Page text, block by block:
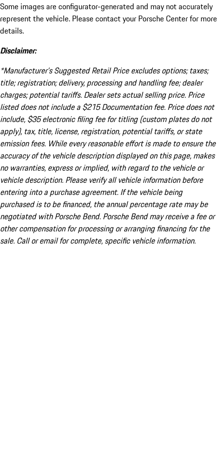
Some images are configurator-generated and may not accurately
represent the vehicle. Please contact your Porsche Center for more
details.
Disclaimer:
*Manufacturer’s Suggested Retail Price excludes options; taxes;
title; registration; delivery, processing and handling fee; dealer
charges; potential tariffs. Dealer sets actual selling price. Price
listed does not include a $215 Documentation fee. Price does not
include, $35 electronic filing fee for titling (custom plates do not
apply), tax, title, license, registration, potential tariffs, or state
emission fees. While every reasonable effort is made to ensure the
accuracy of the vehicle description displayed on this page, makes
no warranties, express or implied, with regard to the vehicle or
vehicle description. Please verify all vehicle information before
entering into a purchase agreement. If the vehicle being
purchased is to be financed, the annual percentage rate may be
negotiated with Porsche Bend. Porsche Bend may receive a fee or
other compensation for processing or arranging financing for the
sale. Call or email for complete, specific vehicle information.